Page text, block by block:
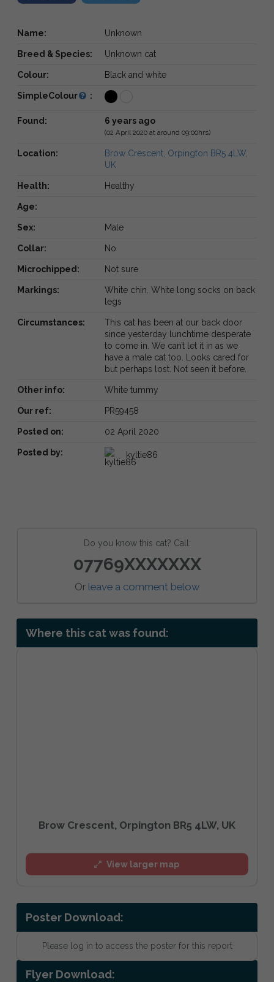
Name: Unknown
Breed & Species: Unknown cat
Colour: Black and white
SimpleColour :
Found: 6 years ago
(02 April 2020 at around 09:00hrs)
Location:
Brow Crescent, Orpington BR5 4LW,
UK
Health: Healthy
Age:
Sex: Male
Collar: No
Microchipped: Not sure
Markings:
White chin. White long socks on back
legs
Circumstances:
This cat has been at our back door
since yesterday lunchtime desperate
to come in. We can’t let it in as we
have a male cat too. Looks cared for
but perhaps lost. Not seen it before.
Other info: White tummy
Our ref: PR59458
Posted on: 02 April 2020
Posted by: kyltie86
Do you know this cat? Call:
07769XXXXXXX
Or leave a comment below
Where this cat was found:
Brow Crescent, Orpington BR5 4LW, UK
View larger map
Poster Download:
Please log in to access the poster for this report
Flyer Download: